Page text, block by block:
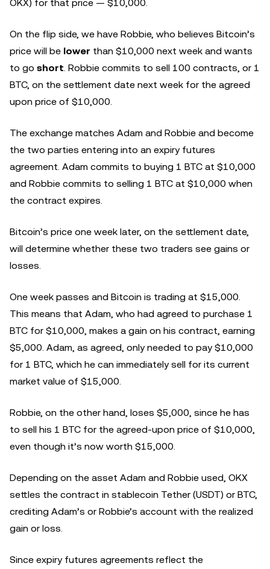
OKX) for that price — $10,000.
On the flip side, we have Robbie, who believes Bitcoin’s
price will be lower than $10,000 next week and wants
to go short . Robbie commits to sell 100 contracts, or 1
BTC, on the settlement date next week for the agreed
upon price of $10,000.
The exchange matches Adam and Robbie and become
the two parties entering into an expiry futures
agreement. Adam commits to buying 1 BTC at $10,000
and Robbie commits to selling 1 BTC at $10,000 when
the contract expires.
Bitcoin’s price one week later, on the settlement date,
will determine whether these two traders see gains or
losses.
One week passes and Bitcoin is trading at $15,000.
This means that Adam, who had agreed to purchase 1
BTC for $10,000, makes a gain on his contract, earning
$5,000. Adam, as agreed, only needed to pay $10,000
for 1 BTC, which he can immediately sell for its current
market value of $15,000.
Robbie, on the other hand, loses $5,000, since he has
to sell his 1 BTC for the agreed-upon price of $10,000,
even though it’s now worth $15,000.
Depending on the asset Adam and Robbie used, OKX
settles the contract in stablecoin Tether (USDT) or BTC,
crediting Adam’s or Robbie’s account with the realized
gain or loss.
Since expiry futures agreements reflect the